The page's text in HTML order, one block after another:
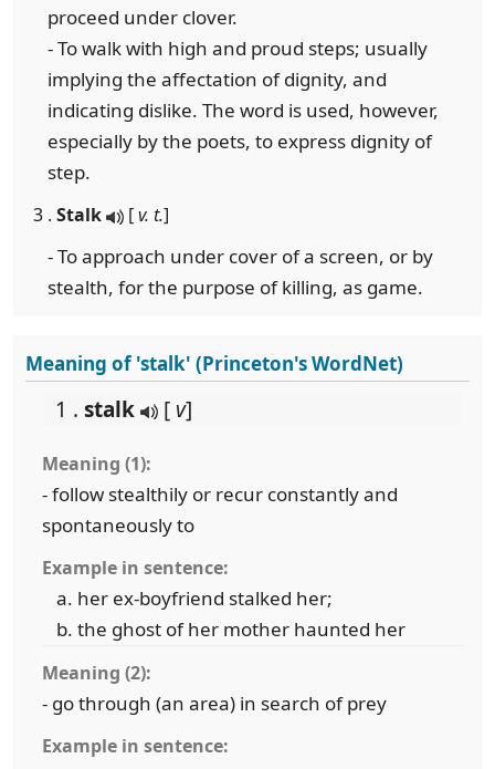
proceed under clover.
- To walk with high and proud steps; usually
implying the affectation of dignity, and
indicating dislike. The word is used, however,
especially by the poets, to express dignity of
step.
3 . Stalk [v. t.]
- To approach under cover of a screen, or by
stealth, for the purpose of killing, as game.
Meaning of 'stalk' (Princeton's WordNet)
1 . stalk [ v]
Meaning (1):
- follow stealthily or recur constantly and
spontaneously to
Example in sentence:
her ex-boyfriend stalked her;
the ghost of her mother haunted her
Meaning (2):
- go through (an area) in search of prey
Example in sentence: